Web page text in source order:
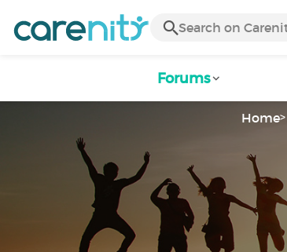
Forums
Home